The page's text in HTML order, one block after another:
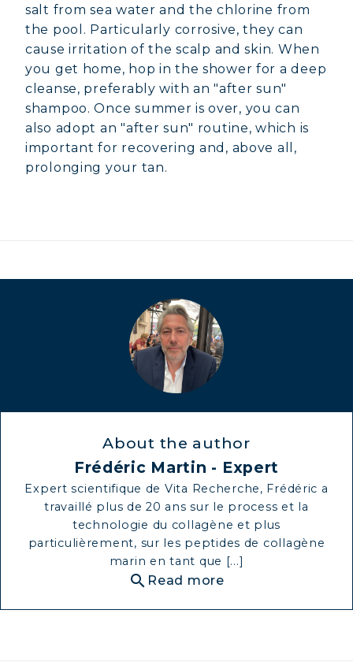
MARINE COLLAGEN: SKIN, JOINTS &
COVÉLINE, EXPERT SERUM
COLLAGEN BEAUTY: SUBLIME SKIN,
HAIR & NAILS
COLLAGEN SPORT: STRENGTH,
ENDURANCE & RECOVERY
COLLAGEN DETOX: SLIM DOWN &
FIRM UP YOUR BODY
COLLAGEN FOR HAIR: GROWTH &
STRENGTH
COLLAGEN: RELIEVE PAIN &
salt from sea water and the chlorine from
the pool. Particularly corrosive, they can
cause irritation of the scalp and skin. When
you get home, hop in the shower for a deep
cleanse, preferably with an "after sun"
shampoo. Once summer is over, you can
also adopt an "after sun" routine, which is
important for recovering and, above all,
prolonging your tan.
About the author
Frédéric Martin - Expert
Expert scientifique de Vita Recherche, Frédéric a
travaillé plus de 20 ans sur le process et la
technologie du collagène et plus
particulièrement, sur les peptides de collagène
marin en tant que [...]
search Read more